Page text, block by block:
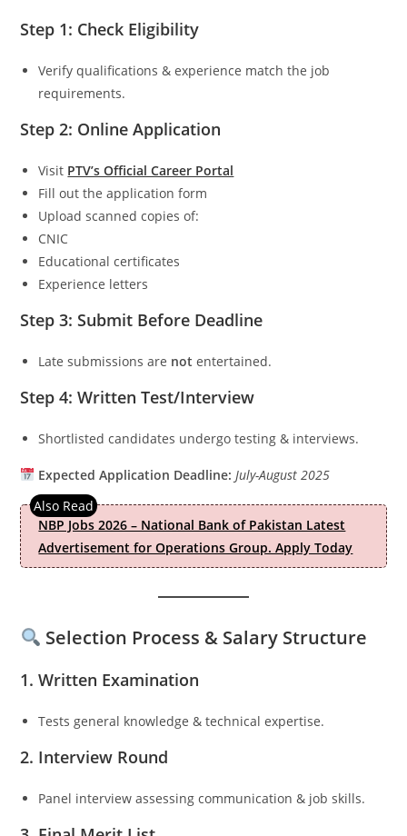
Step 1: Check Eligibility
Verify qualifications & experience match the job
requirements.
Step 2: Online Application
Visit PTV’s Official Career Portal
Fill out the application form
Upload scanned copies of:
CNIC
Educational certificates
Experience letters
Step 3: Submit Before Deadline
Late submissions are not entertained.
Step 4: Written Test/Interview
Shortlisted candidates undergo testing & interviews.
Expected Application Deadline: July-August 2025
NBP Jobs 2026 – National Bank of Pakistan Latest
Advertisement for Operations Group. Apply Today
Selection Process & Salary Structure
1. Written Examination
Tests general knowledge & technical expertise.
2. Interview Round
Panel interview assessing communication & job skills.